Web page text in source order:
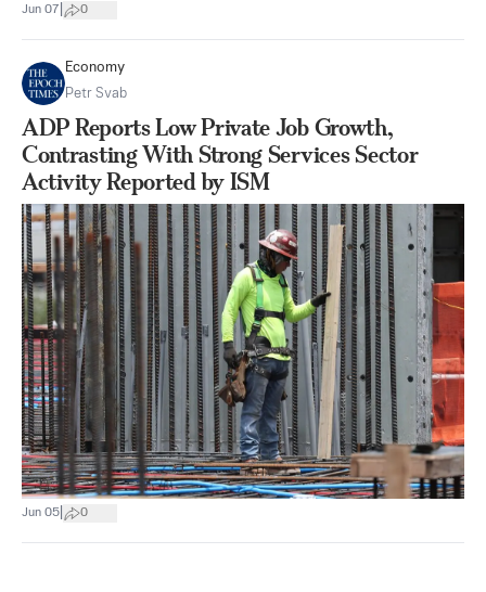
Jun 07 0
Economy
Petr Svab
ADP Reports Low Private Job Growth,
Contrasting With Strong Services Sector
Activity Reported by ISM
Jun 05 0